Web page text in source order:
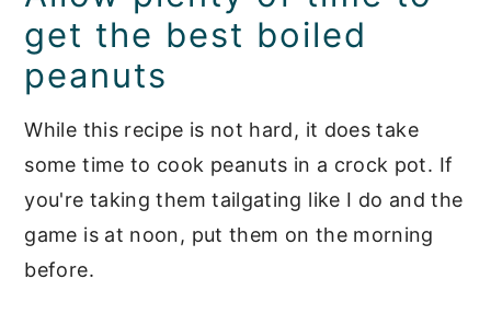
get the best boiled
peanuts
While this recipe is not hard, it does take
some time to cook peanuts in a crock pot. If
you're taking them tailgating like I do and the
game is at noon, put them on the morning
before.